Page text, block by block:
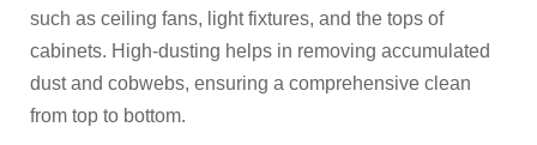
such as ceiling fans, light fixtures, and the tops of
cabinets. High-dusting helps in removing accumulated
dust and cobwebs, ensuring a comprehensive clean
from top to bottom.